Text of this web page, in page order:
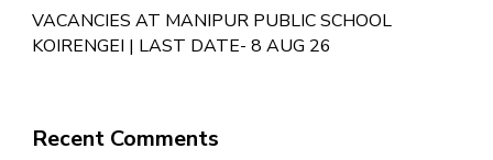
VACANCIES AT MANIPUR PUBLIC SCHOOL
KOIRENGEI | LAST DATE- 8 AUG 26
Recent Comments